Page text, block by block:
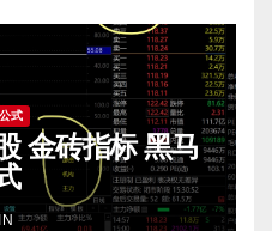
式
金砖指标 黑马